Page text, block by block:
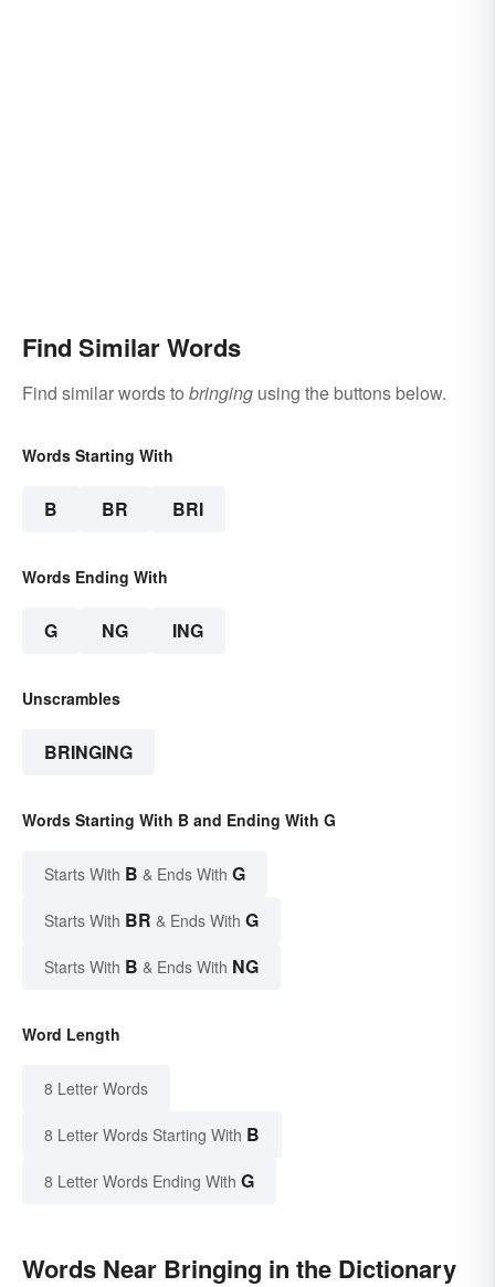
Find Similar Words
Find similar words to bringing using the buttons below.
Words Starting With
B BR BRI
Words Ending With
G NG ING
Unscrambles
BRINGING
Words Starting With B and Ending With G
Starts With B & Ends With G
Starts With BR & Ends With G
Starts With B & Ends With NG
Word Length
8 Letter Words
8 Letter Words Starting With B
8 Letter Words Ending With G
Words Near Bringing in the Dictionary